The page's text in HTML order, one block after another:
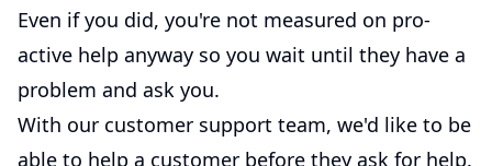
Even if you did, you're not measured on pro-
active help anyway so you wait until they have a
problem and ask you.
With our customer support team, we'd like to be
able to help a customer before they ask for help.